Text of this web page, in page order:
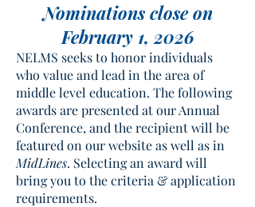
Nominations close on
February 1, 2026
NELMS seeks to honor individuals
who value and lead in the area of
middle level education. The following
awards are presented at our Annual
Conference, and the recipient will be
featured on our website as well as in
MidLines. Selecting an award will
bring you to the criteria & application
requirements.